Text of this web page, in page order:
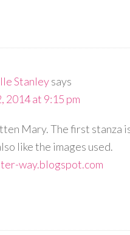
Stanleysays
2014 at 9:15 pm
Mary. The first stanza
like the images used.
way.blogspot.com